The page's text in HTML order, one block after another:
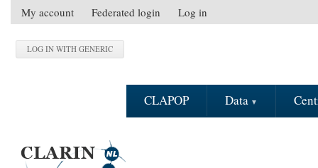
Skip to main content
S
e
c
My account Federated login Log in
CLAPOP Data